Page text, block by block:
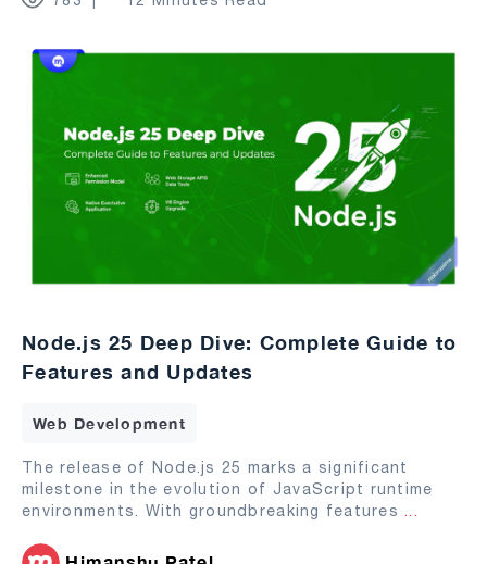
Node.js 25 Deep Dive: Complete Guide to
Features and Updates
Web Development
The release of Node.js 25 marks a significant
milestone in the evolution of JavaScript runtime
environments. With groundbreaking features ...